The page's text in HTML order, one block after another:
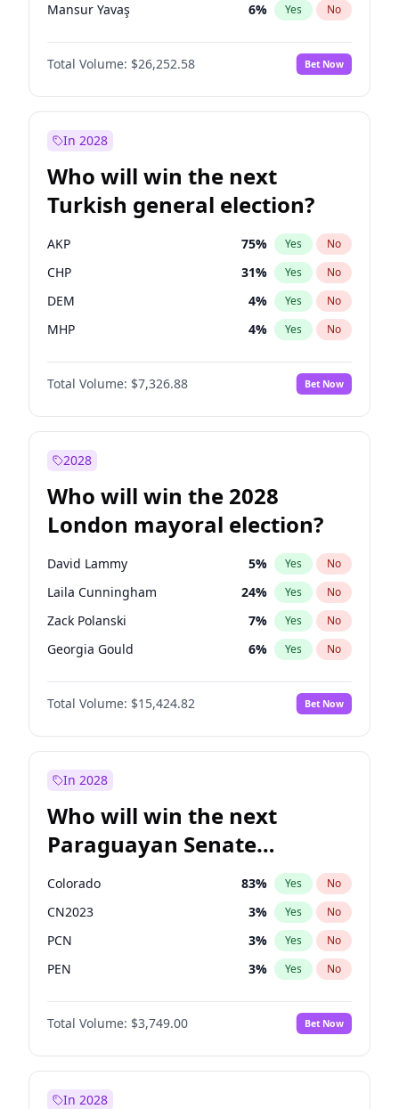
Mansur Yavaş 6% Yes No
Total Volume: $26,252.58 Bet Now
In 2028
Who will win the next
Turkish general election?
AKP 75% Yes No
CHP 31% Yes No
DEM 4% Yes No
MHP 4% Yes No
Total Volume: $7,326.88 Bet Now
2028
Who will win the 2028
London mayoral election?
David Lammy 5% Yes No
Laila Cunningham 24% Yes No
Zack Polanski 7% Yes No
Georgia Gould 6% Yes No
James Cleverly 8%
Mete Coban No
Rosena Allin-Khan 7% Yes No
Total Volume: $15,424.82 Bet Now
In 2028
Who will win the next
Paraguayan Senate
election?
Colorado 83% Yes No
CN2023 3% Yes No
PCN 3% Yes No
PEN 3% Yes No
PLRA 18%
PPQ No
Total Volume: $3,749.00 Bet Now
In 2028